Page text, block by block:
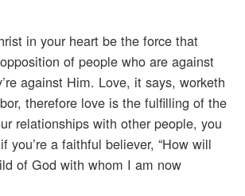
in your heart be the force that
of people who are against
against Him. Love, it says, worketh
therefore love is the fulfilling of the
relationships with other people, you
you’re a faithful believer, “How will
of God with whom I am now